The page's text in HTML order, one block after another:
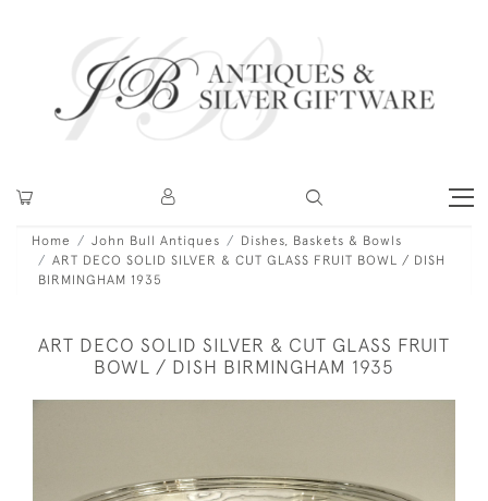
Home John Bull Antiques
Dishes, Baskets & Bowls
ART DECO SOLID SILVER & CUT GLASS FRUIT BOWL / DISH
BIRMINGHAM 1935
ART DECO SOLID SILVER & CUT GLASS FRUIT
BOWL / DISH BIRMINGHAM 1935